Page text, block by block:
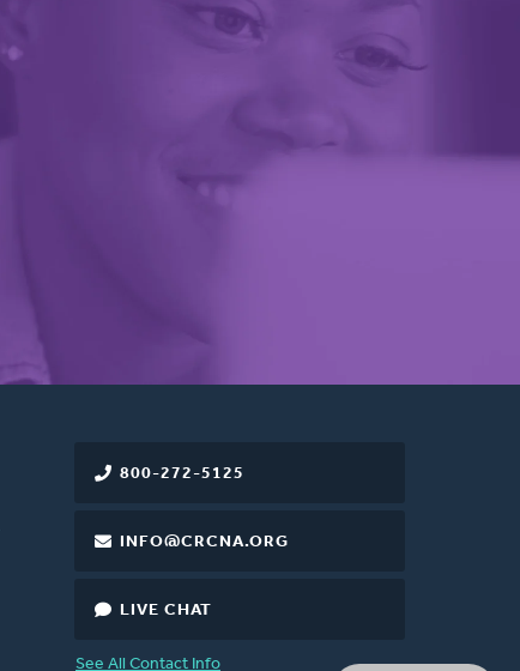
800-272-5125
INFO@CRCNA.ORG
LIVE CHAT
See All Contact Info